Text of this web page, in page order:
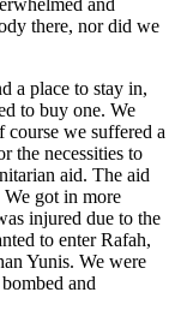
there, nor did we
a place to stay in,
to buy one. We
course we suffered a
the necessities to
aid. The aid
got in more
injured due to the
to enter Rafah,
Yunis. We were
and